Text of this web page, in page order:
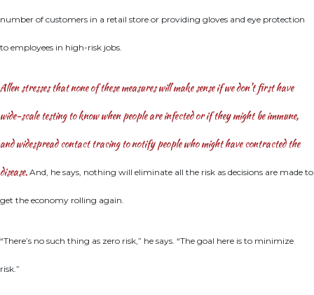
number of customers in a retail store or providing gloves and eye protection
to employees in high-risk jobs.
Allen stresses that none of these measures will make sense if we don’t first have
wide-scale testing to know when people are infected or if they might be immune,
and widespread contact tracing to notify people who might have contracted the
disease. And, he says, nothing will eliminate all the risk as decisions are made to
get the economy rolling again.
“There’s no such thing as zero risk,” he says. “The goal here is to minimize
risk.”